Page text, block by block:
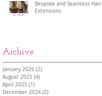
Bespoke and Seamless Hair
Extensions
Archive
January 2026 (2)
August 2025 (4)
April 2025 (1)
December 2024 (2)